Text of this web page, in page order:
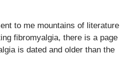
to me mountains of literature
fibromyalgia, there is a page
is dated and older than the